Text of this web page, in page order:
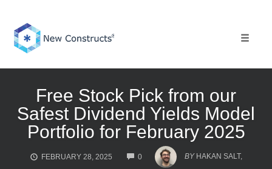
content
Free Stock Pick from our
Safest Dividend Yields Model
Portfolio for February 2025
FEBRUARY 28, 2025 0
COMMENTS
BY HAKAN SALT,